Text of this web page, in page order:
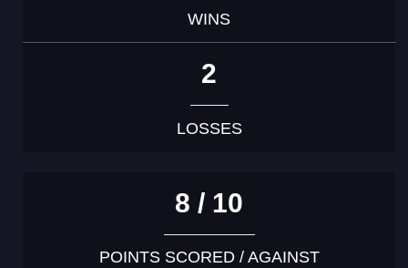
WINS
2
LOSSES
8 / 10
POINTS SCORED / AGAINST